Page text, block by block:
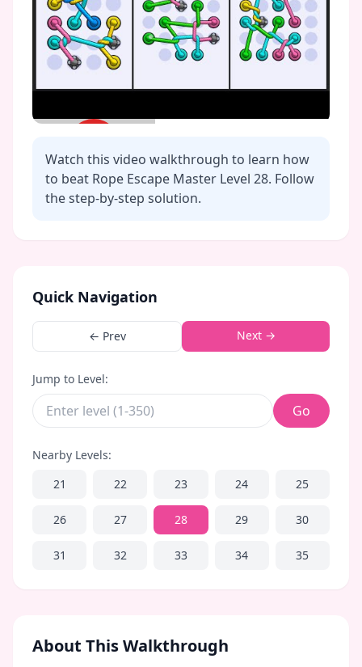
Click to play video
Watch this video walkthrough to learn how
to beat Rope Escape Master Level 28. Follow
the step-by-step solution.
Quick Navigation
← Prev Next →
Jump to Level:
Go
Nearby Levels:
21
22 23 24 25
26 27 28 29 30
31 32 33 34 35
About This Walkthrough